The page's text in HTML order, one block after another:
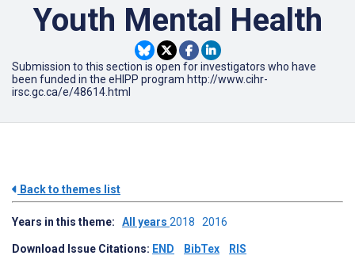
Youth Mental Health
Submission to this section is open for investigators who have
been funded in the eHIPP program http://www.cihr-
irsc.gc.ca/e/48614.html
Back to themes list
Years in this theme: All years 2018 2016
Download Issue Citations: END BibTex RIS